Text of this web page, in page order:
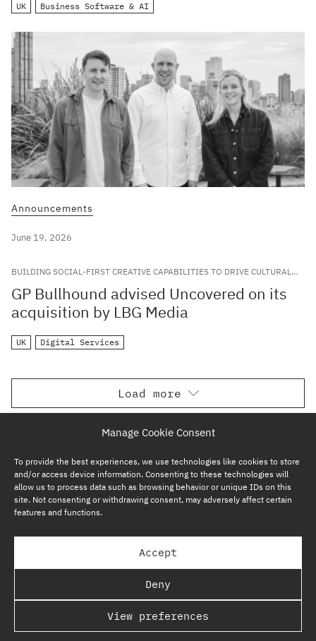
Manage Cookie Consent
To provide the best experiences, we use technologies like cookies to store
and/or access device information. Consenting to these technologies will
allow us to process data such as browsing behavior or unique IDs on this
site. Not consenting or withdrawing consent, may adversely affect certain
features and functions.
Accept
Deny
View preferences
UK Business Software & AI
Announcements
June 19, 2026
BUILDING SOCIAL-FIRST CREATIVE CAPABILITIES TO DRIVE CULTURAL
RELEVANCE FOR LEADING GLOBAL BRANDS
GP Bullhound advised Uncovered on its
acquisition by LBG Media
UK Digital Services
Load more
SUBSCRIBE NOW
GP BULLHOUND GROUP – TERMS & PRIVACY
REGULATORY
COPYRIGHT @ GP BULLHOUND 2026